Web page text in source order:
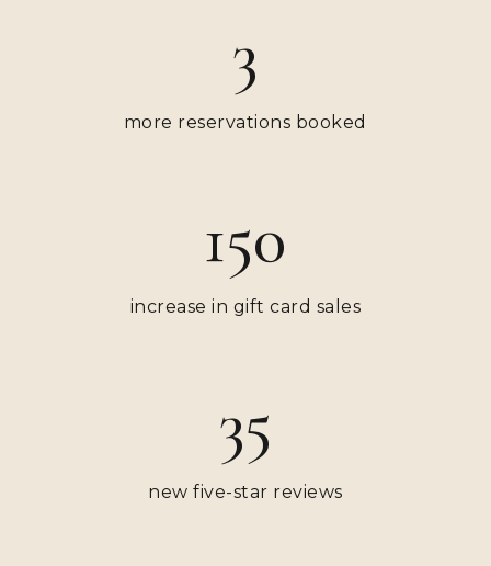
3
more reservations booked
150
increase in gift card sales
35
new five-star reviews